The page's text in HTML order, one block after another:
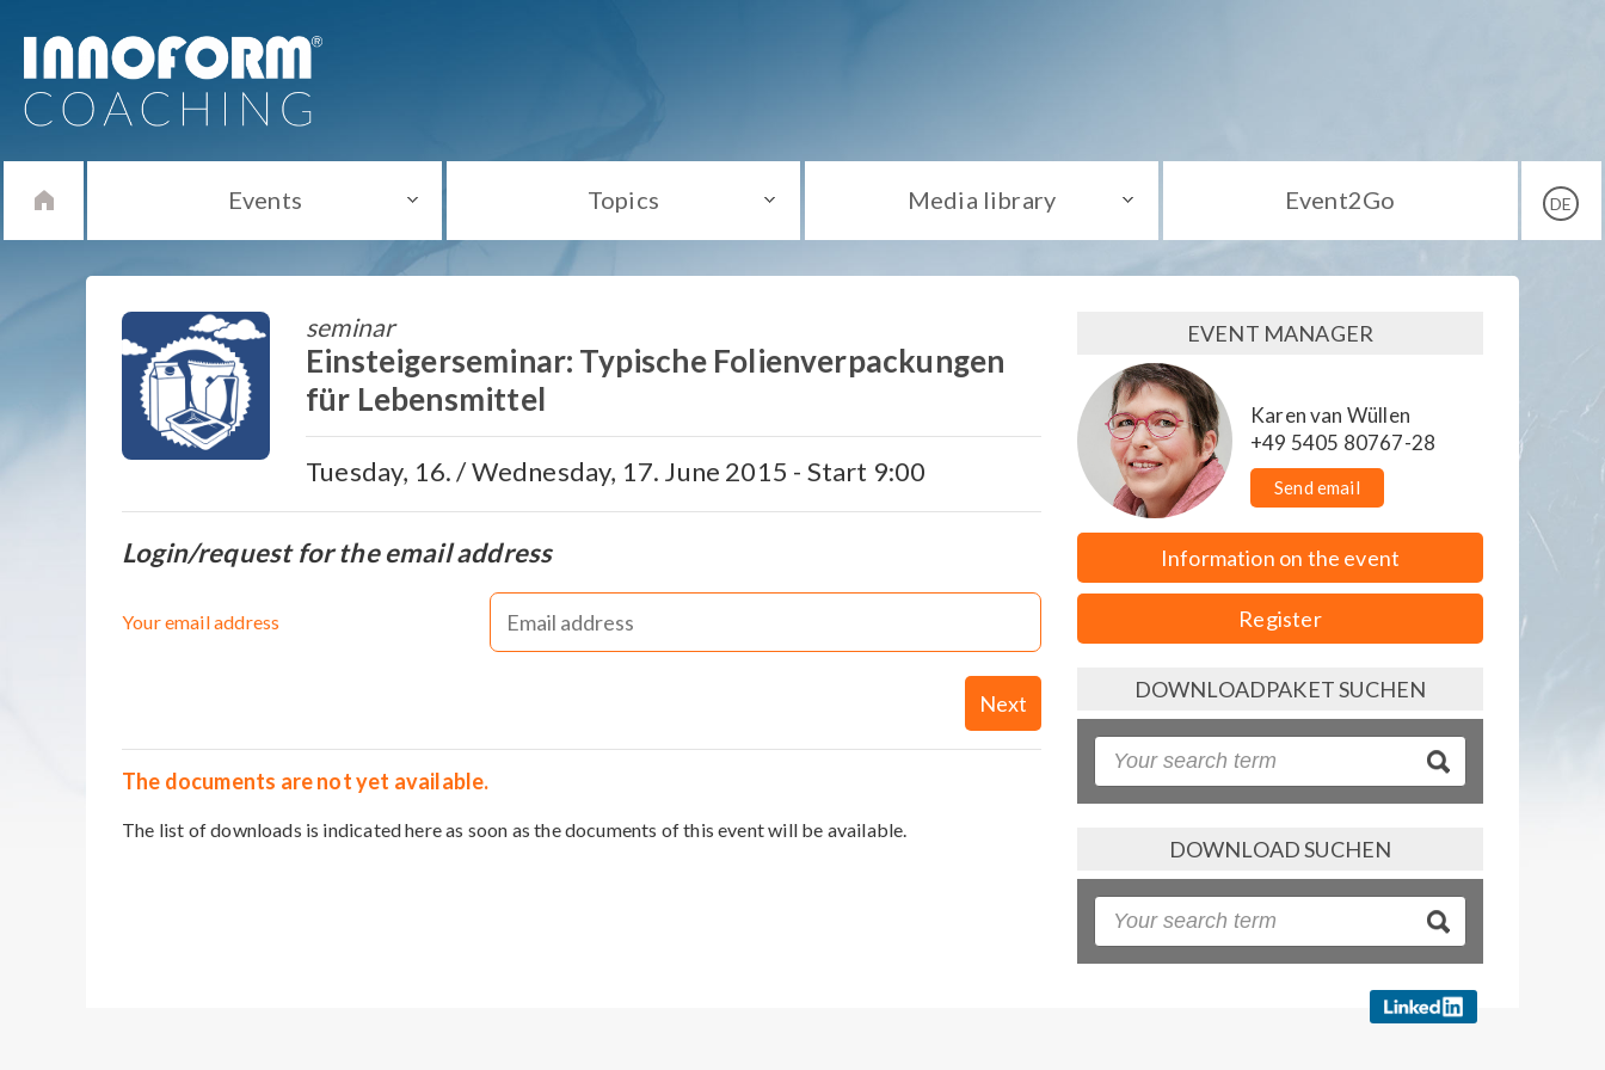
Events Topics Media library Event2Go DE
seminar
Einsteigerseminar: Typische Folienverpackungen
für Lebensmittel
Tuesday, 16. / Wednesday, 17. June 2015 - Start 9:00
Login/request for the email address
Your email address
Next
The documents are not yet available.
The list of downloads is indicated here as soon as the documents of this event will be available.
EVENT MANAGER
Karen van Wüllen
+49 5405 80767-28
Send email
Information on the event
Register
DOWNLOADPAKET SUCHEN
DOWNLOAD SUCHEN